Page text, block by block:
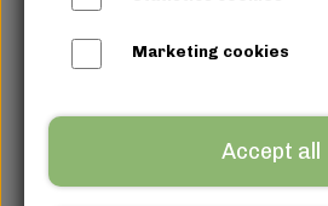
Marketing cookies
Accept all